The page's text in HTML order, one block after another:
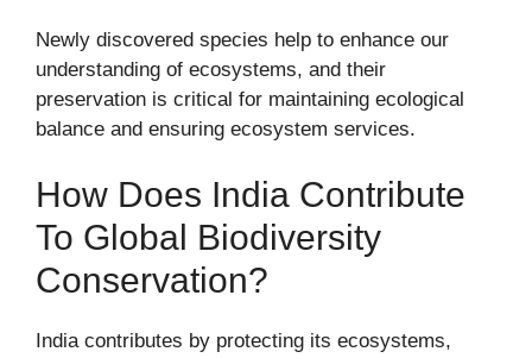
Newly discovered species help to enhance our
understanding of ecosystems, and their
preservation is critical for maintaining ecological
balance and ensuring ecosystem services.
How Does India Contribute
To Global Biodiversity
Conservation?
India contributes by protecting its ecosystems,